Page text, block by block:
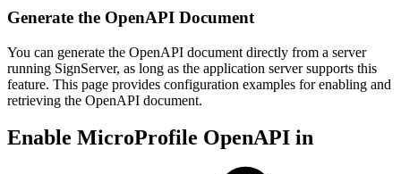
Generate the OpenAPI Document
You can generate the OpenAPI document directly from a server
running SignServer, as long as the application server supports this
feature. This page provides configuration examples for enabling and
retrieving the OpenAPI document.
Enable MicroProfile OpenAPI in